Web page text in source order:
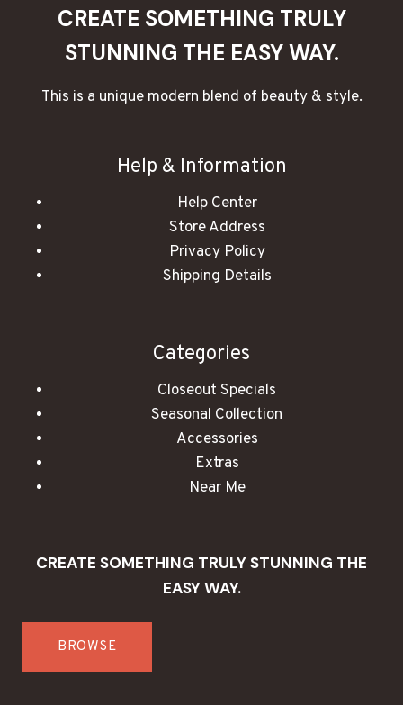
CREATE SOMETHING TRULY
STUNNING THE EASY WAY.
This is a unique modern blend of beauty & style.
Help & Information
Help Center
Store Address
Privacy Policy
Shipping Details
Categories
Closeout Specials
Seasonal Collection
Accessories
Extras
Near Me
CREATE SOMETHING TRULY STUNNING THE
EASY WAY.
BROWSE